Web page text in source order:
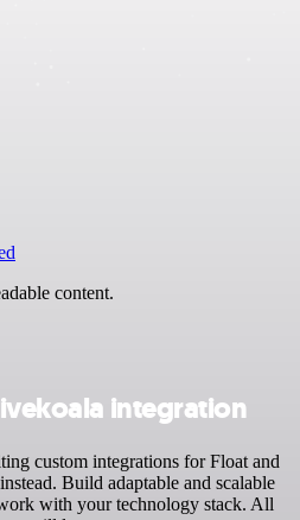
content.
integration
custom integrations for Float and
Build adaptable and scalable
with your technology stack. All